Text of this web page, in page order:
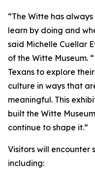
“The Witte has
learn by doing and
said Michelle Cuellar
of the Witte Museum.
Texans to explore
culture in ways that
meaningful. This
built the Witte
continue to shape it.”
Visitors will encounter
including: